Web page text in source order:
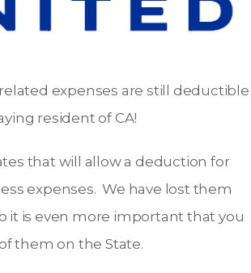
expenses are still deductible
resident of CA!
that will allow a deduction for
expenses. We have lost them
it is even more important that you
them on the State.